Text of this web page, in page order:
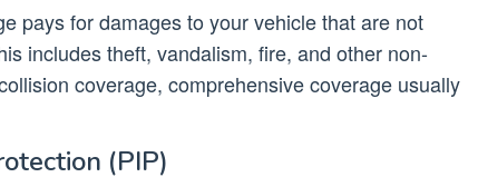
pays for damages to your vehicle that are not
includes theft, vandalism, fire, and other non-
coverage, comprehensive coverage usually
(PIP)